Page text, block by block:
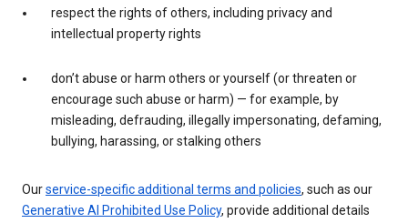
respect the rights of others, including privacy and
intellectual property rights
don’t abuse or harm others or yourself (or threaten or
encourage such abuse or harm) — for example, by
misleading, defrauding, illegally impersonating, defaming,
bullying, harassing, or stalking others
Ourservice-specific additional terms and policies, such as our
Generative AI Prohibited Use Policy, provide additional details